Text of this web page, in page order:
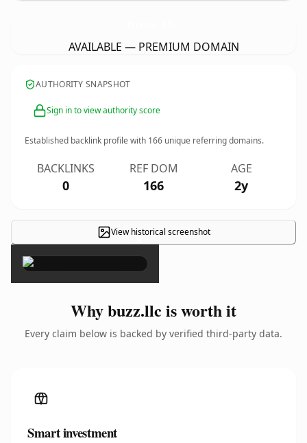
AVAILABLE — PREMIUM DOMAIN
AUTHORITY SNAPSHOT
Sign in to view authority score
Established backlink profile with 166 unique referring domains.
BACKLINKS
0
REF DOM
166
AGE
2y
View historical screenshot
×
Why buzz.llc is worth it
Every claim below is backed by verified third-party data.
Smart investment